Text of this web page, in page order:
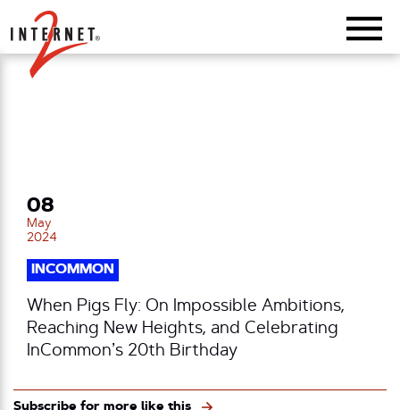
Return Home
08
May
2024
INCOMMON
When Pigs Fly: On Impossible Ambitions,
Reaching New Heights, and Celebrating
InCommon’s 20th Birthday
Subscribe for more like this